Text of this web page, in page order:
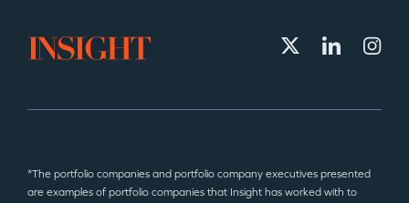
*The portfolio companies and portfolio company executives presented
are examples of portfolio companies that Insight has worked with to